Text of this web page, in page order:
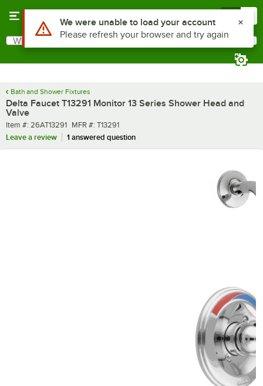
Search
What are you looking for?
Bath and Shower Fixtures
Delta Faucet T13291 Monitor 13 Series Shower Head and
Valve
Item number
Item #: 26AT13291 MFR number
MFR #: T13291
Leave a review
1 answered question